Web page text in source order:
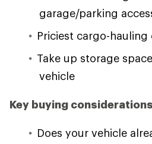
garage/parking
Priciest cargo-hauling
Take up storage
vehicle
Key buying considerations
Does your vehicle